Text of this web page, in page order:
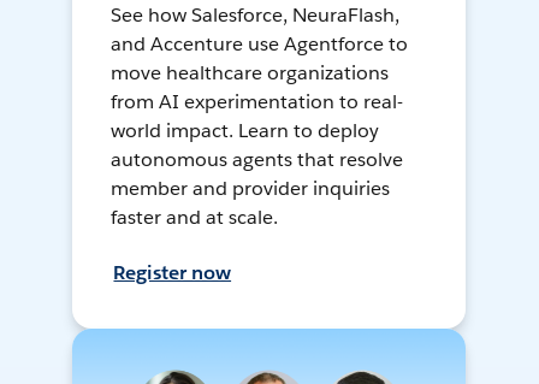
See how Salesforce, NeuraFlash,
and Accenture use Agentforce to
move healthcare organizations
from AI experimentation to real-
world impact. Learn to deploy
autonomous agents that resolve
member and provider inquiries
faster and at scale.
Register now